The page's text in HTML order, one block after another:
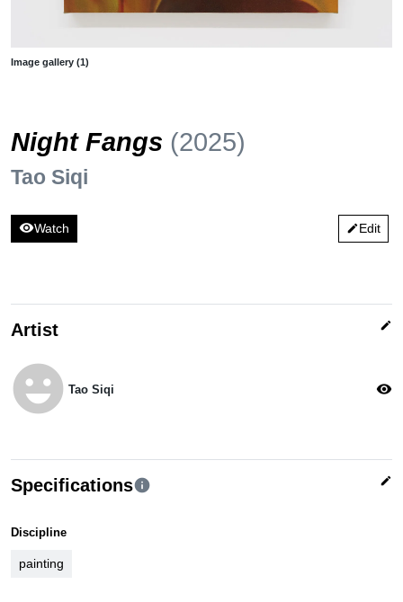
Image gallery (1)
Night Fangs (2025)
Tao Siqi
visibilityWatch editEdit
Artist edit
emoji_emotions Tao Siqi visibility
Specificationsinfo edit
Discipline
painting